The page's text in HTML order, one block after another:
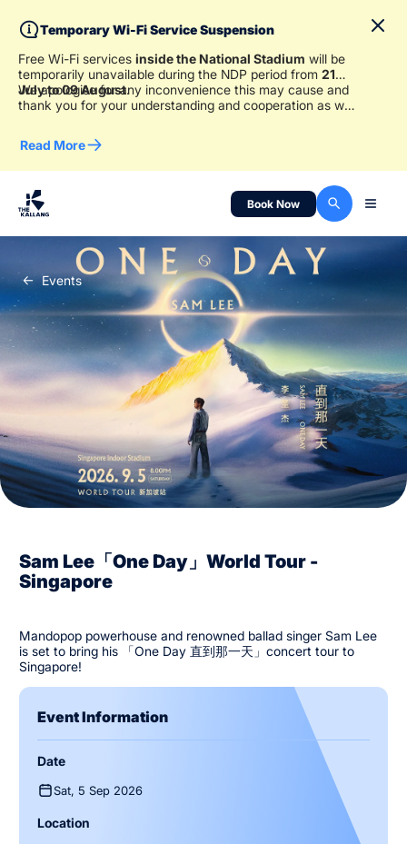
Temporary Wi-Fi Service Suspension
Free Wi-Fi services inside the National Stadium will be
temporarily unavailable during the NDP period from 21
July to 09 August.
We apologise for any inconvenience this may cause and
thank you for your understanding and cooperation as we
Read More
Book Now
Events
Sam Lee「One Day」World Tour -
Singapore
Mandopop powerhouse and renowned ballad singer Sam Lee
is set to bring his 「One Day 直到那⼀天」concert tour to
Singapore!
Event Information
Date
Sat, 5 Sep 2026
Location